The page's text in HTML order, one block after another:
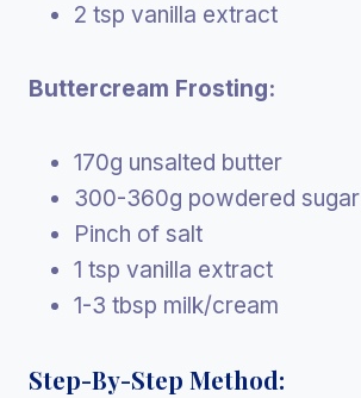
2 tsp vanilla extract
Buttercream Frosting:
170g unsalted butter
300-360g powdered sugar
Pinch of salt
1 tsp vanilla extract
1-3 tbsp milk/cream
Step-By-Step Method: